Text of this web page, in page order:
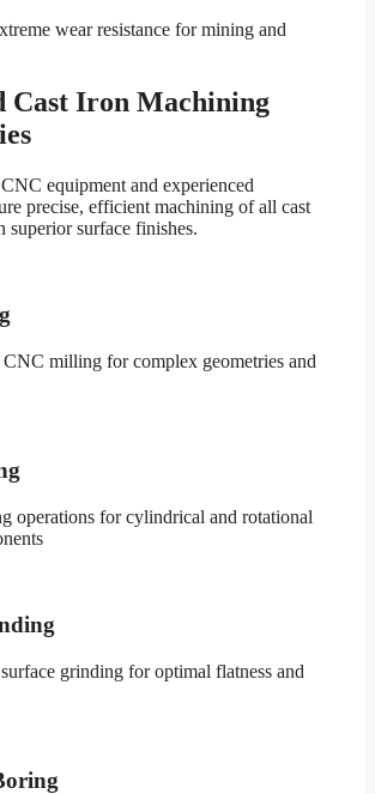
wear resistance for mining and
Cast Iron Machining
equipment and experienced
precise, efficient machining of all cast
superior surface finishes.
milling for complex geometries and
operations for cylindrical and rotational
grinding for optimal flatness and